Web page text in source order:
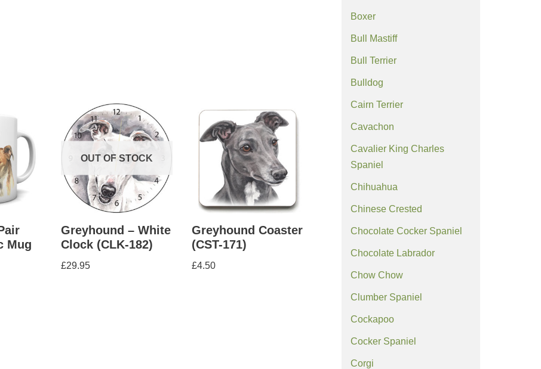
Mug
OUT OF STOCK
Greyhound – White
Clock (CLK-182)
£29.95
Greyhound Coaster
(CST-171)
£4.50
Boxer
Bull Mastiff
Bull Terrier
Bulldog
Cairn Terrier
Cavachon
Cavalier King Charles
Spaniel
Chihuahua
Chinese Crested
Chocolate Cocker Spaniel
Chocolate Labrador
Chow Chow
Clumber Spaniel
Cockapoo
Cocker Spaniel
Corgi